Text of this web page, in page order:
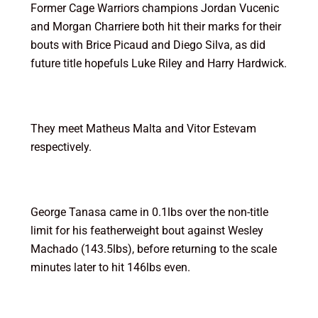
Former Cage Warriors champions Jordan Vucenic
and Morgan Charriere both hit their marks for their
bouts with Brice Picaud and Diego Silva, as did
future title hopefuls Luke Riley and Harry Hardwick.
They meet Matheus Malta and Vitor Estevam
respectively.
George Tanasa came in 0.1lbs over the non-title
limit for his featherweight bout against Wesley
Machado (143.5lbs), before returning to the scale
minutes later to hit 146lbs even.